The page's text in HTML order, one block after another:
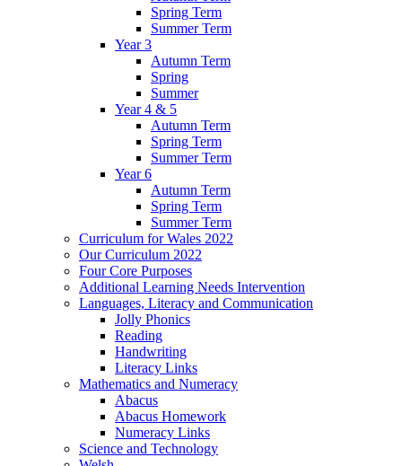
Spring Term
Summer Term
Year 3
Autumn Term
Spring
Summer
Year 4 & 5
Autumn Term
Spring Term
Summer Term
Year 6
Autumn Term
Spring Term
Summer Term
Curriculum for Wales 2022
Our Curriculum 2022
Four Core Purposes
Additional Learning Needs Intervention
Languages, Literacy and Communication
Jolly Phonics
Reading
Handwriting
Literacy Links
Mathematics and Numeracy
Abacus
Abacus Homework
Numeracy Links
Science and Technology